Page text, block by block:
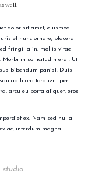
well.
dolor sit amet, euismod
et nunc ornare, placerat
fringilla in, mollis vitae
in sollicitudin erat. Ut
bibendum panisl. Duis
ad litora torquent per
arcu eu porta aliquet, eros
ex. Nam sed nulla
ac, interdum magna.
studio